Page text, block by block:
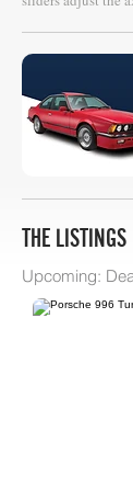
THE LISTINGS
Upcoming:
Philip Raby